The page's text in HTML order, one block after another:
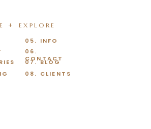
07. BLOG
08. CLIENTS
06.
CONTACT
05. INFO
+ EXPLORE